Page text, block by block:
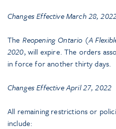
Changes Effective March 28,
The Reopening Ontario (A
2020, will expire. The orders
in force for another thirty days.
Changes Effective April 27, 2022
All remaining restrictions or
include: